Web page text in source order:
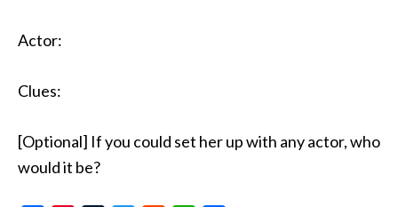
Actor:
Clues:
[Optional] If you could set her up with any actor, who
would it be?